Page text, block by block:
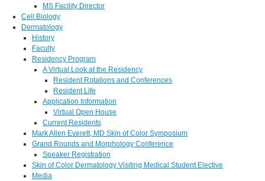
MS Facility Director
Cell Biology
Dermatology
History
Faculty
Residency Program
A Virtual Look at the Residency
Resident Rotations and Conferences
Resident Life
Application Information
Virtual Open House
Current Residents
Mark Allen Everett, MD Skin of Color Symposium
Grand Rounds and Morphology Conference
Speaker Registration
Skin of Color Dermatology Visiting Medical Student Elective
Media